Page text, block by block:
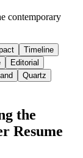
contemporary
Timeline
Editorial
Quartz
the
Resume